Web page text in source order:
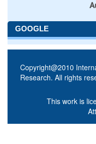
GOOGLE
Copyright@2010
Research. All rights
This work is